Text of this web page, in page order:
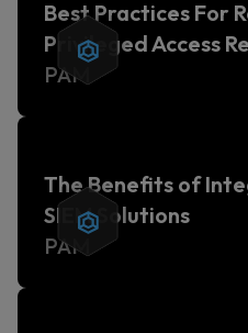
Best Practices For
Privileged Access
PAM
The Benefits of
SIEM Solutions
PAM